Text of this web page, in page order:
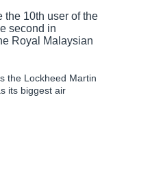
the 10th user of the
second in
Royal Malaysian
the Lockheed Martin
its biggest air